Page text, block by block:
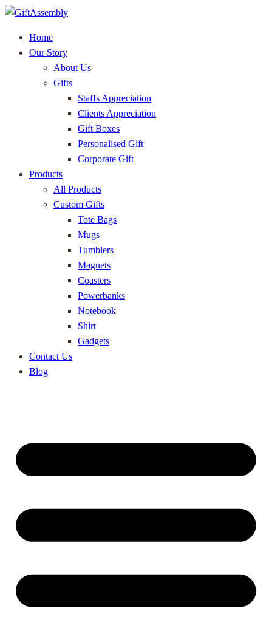
Home
Our Story
About Us
Gifts
Staffs Appreciation
Clients Appreciation
Gift Boxes
Personalised Gift
Corporate Gift
Products
All Products
Custom Gifts
Tote Bags
Mugs
Tumblers
Magnets
Coasters
Powerbanks
Notebook
Shirt
Gadgets
Contact Us
Blog